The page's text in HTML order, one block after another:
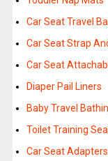
Car Seat Travel
Car Seat Strap
Car Seat
Diaper Pail Liners
Baby Travel
Toilet Training
Car Seat Adapters